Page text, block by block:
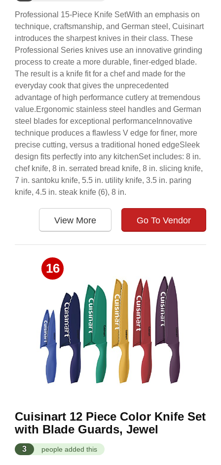
Professional 15-Piece Knife SetWith an emphasis on
technique, craftsmanship, and German steel, Cuisinart
introduces the sharpest knives in their class. These
Professional Series knives use an innovative grinding
process to create a more durable, finer-edged blade.
The result is a knife fit for a chef and made for the
everyday cook that gives the unprecedented
advantage of high performance cutlery at tremendous
value.Ergonomic stainless steel handles and German
steel blades for exceptional performanceInnovative
technique produces a flawless V edge for finer, more
precise cutting, versus a traditional honed edgeSleek
design fits perfectly into any kitchenSet includes: 8 in.
chef knife, 8 in. serrated bread knife, 8 in. slicing knife,
7 in. santoku knife, 5.5 in. utility knife, 3.5 in. paring
knife, 4.5 in. steak knife (6), 8 in.
View More Go To Vendor
16
Cuisinart 12 Piece Color Knife Set
with Blade Guards, Jewel
3 people added this